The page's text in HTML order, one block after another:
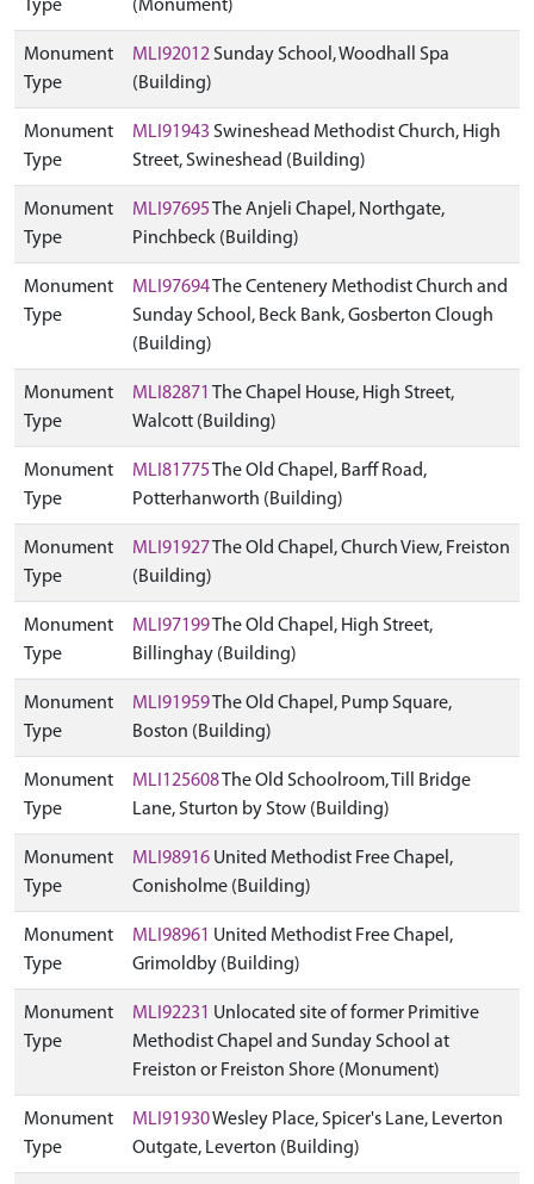
Type
(Monument)
Monument
Type
MLI92012 Sunday School, Woodhall Spa
(Building)
Monument
Type
MLI91943 Swineshead Methodist Church, High
Street, Swineshead (Building)
Monument
Type
MLI97695The Anjeli Chapel, Northgate,
Pinchbeck (Building)
Monument
Type
MLI97694The Centenery Methodist Church and
Sunday School, Beck Bank, Gosberton Clough
(Building)
Monument
Type
MLI82871 The Chapel House, High Street,
Walcott (Building)
Monument
Type
MLI81775The Old Chapel, Barff Road,
Potterhanworth (Building)
Monument
Type
MLI91927The Old Chapel, Church View, Freiston
(Building)
Monument
Type
MLI97199The Old Chapel, High Street,
Billinghay (Building)
Monument
Type
MLI91959The Old Chapel, Pump Square,
Boston (Building)
Monument
Type
MLI125608The Old Schoolroom, Till Bridge
Lane, Sturton by Stow (Building)
Monument
Type
MLI98916 United Methodist Free Chapel,
Conisholme (Building)
Monument
Type
MLI98961 United Methodist Free Chapel,
Grimoldby (Building)
Monument
Type
MLI92231 Unlocated site of former Primitive
Methodist Chapel and Sunday School at
Freiston or Freiston Shore (Monument)
Monument
Type
MLI91930Wesley Place, Spicer's Lane, Leverton
Outgate, Leverton (Building)